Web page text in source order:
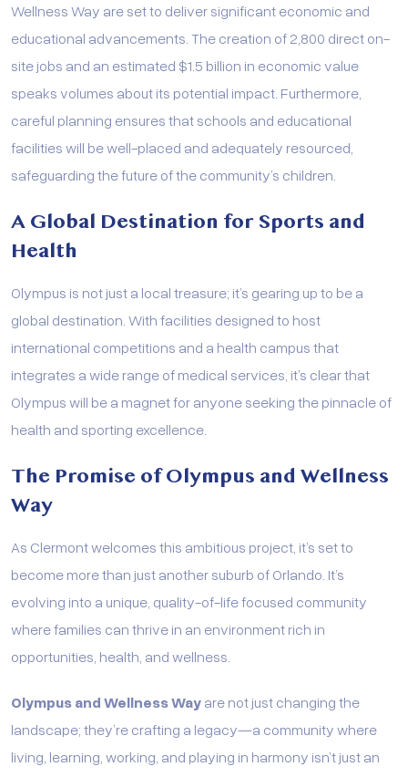
Wellness Way are set to deliver significant economic and
educational advancements. The creation of 2,800 direct on-
site jobs and an estimated $1.5 billion in economic value
speaks volumes about its potential impact. Furthermore,
careful planning ensures that schools and educational
facilities will be well-placed and adequately resourced,
safeguarding the future of the community’s children.
A Global Destination for Sports and
Health
Olympus is not just a local treasure; it’s gearing up to be a
global destination. With facilities designed to host
international competitions and a health campus that
integrates a wide range of medical services, it’s clear that
Olympus will be a magnet for anyone seeking the pinnacle of
health and sporting excellence.
The Promise of Olympus and Wellness
Way
As Clermont welcomes this ambitious project, it’s set to
become more than just another suburb of Orlando. It’s
evolving into a unique, quality-of-life focused community
where families can thrive in an environment rich in
opportunities, health, and wellness.
Olympus and Wellness Wayare not just changing the
landscape; they’re crafting a legacy—a community where
living, learning, working, and playing in harmony isn’t just an